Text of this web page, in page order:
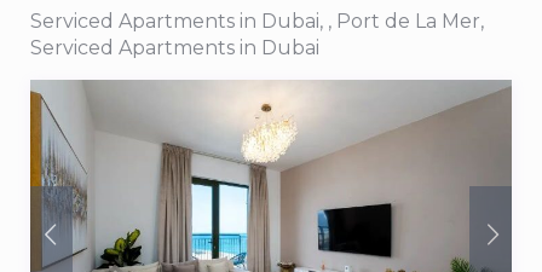
Serviced Apartments in Dubai, , Port de La Mer,
Serviced Apartments in Dubai